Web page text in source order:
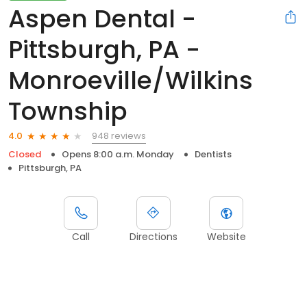
Aspen Dental -
Pittsburgh, PA -
Monroeville/Wilkins
Township
4.0
948 reviews
Closed
Opens 8:00 a.m. Monday
Dentists
Pittsburgh, PA
Call Directions Website